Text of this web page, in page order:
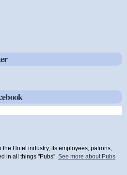
Hotel industry, its employees, patrons,
in all things "Pubs". See more about Pubs